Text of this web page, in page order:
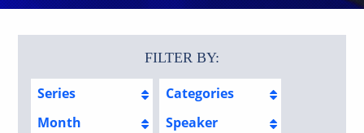
FILTER BY:
Series
Categories
Month
Speaker